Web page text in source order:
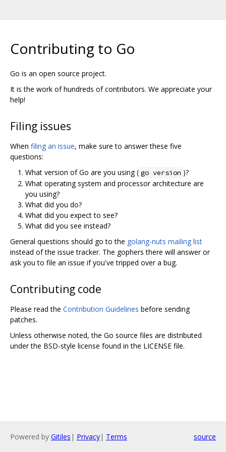
Contributing to Go
Go is an open source project.
It is the work of hundreds of contributors. We appreciate your
help!
Filing issues
When filing an issue, make sure to answer these five
questions:
What version of Go are you using ( go version )?
What operating system and processor architecture are
you using?
What did you do?
What did you expect to see?
What did you see instead?
General questions should go to the golang-nuts mailing list
instead of the issue tracker. The gophers there will answer or
ask you to file an issue if you've tripped over a bug.
Contributing code
Please read the Contribution Guidelines before sending
patches.
Unless otherwise noted, the Go source files are distributed
under the BSD-style license found in the LICENSE file.
Powered by Gitiles | Privacy| Terms source